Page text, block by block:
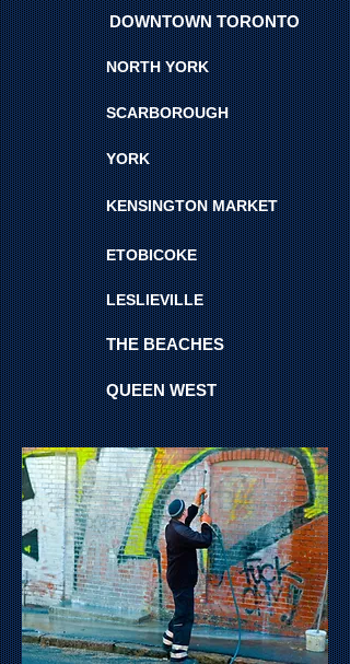
DOWNTOWN TORONTO
NORTH YORK
SCARBOROUGH
YORK
KENSINGTON MARKET
ETOBICOKE
LESLIEVILLE
THE BEACHES
QUEEN WEST